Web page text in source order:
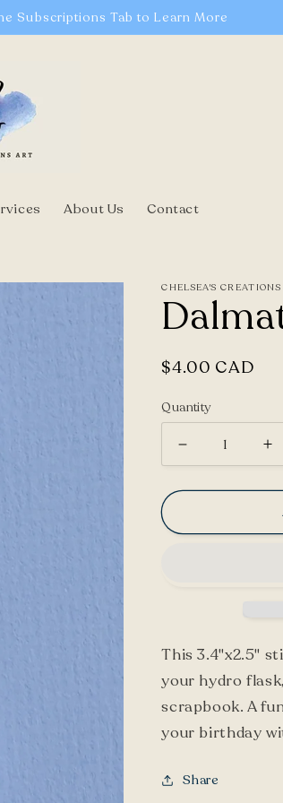
Subscriptions Tab to Learn More
About Us Contact
CHELSEA'S
Regular
$4.00 CAD
Quantity
Decrease
This 3.4"x2.5"
your hydro
scrapbook. A
your birthday
Share